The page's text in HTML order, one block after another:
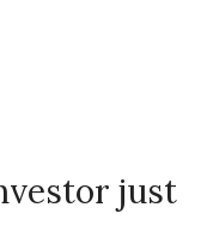
just